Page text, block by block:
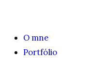
O mne
Portfólio